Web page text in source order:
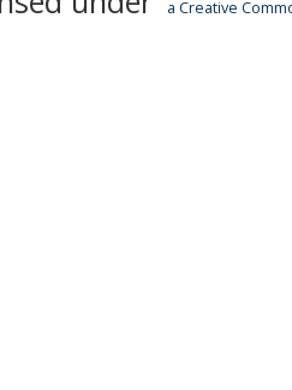
a Creative